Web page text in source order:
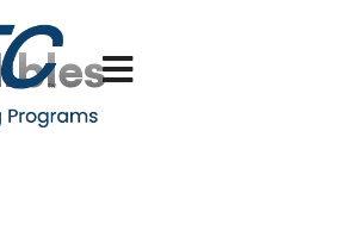
Legalizes the